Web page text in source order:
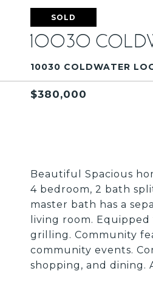
SOLD
10030
10030 COLDWATER
$380,000
Beautiful Spacious
4 bedroom, 2 bath
master bath has a
living room.
grilling. Community
community events.
shopping, and dining.